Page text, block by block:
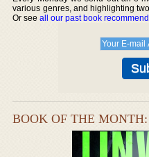
various genres, and highlighting
Or seeall our past book
BOOK OF THE MONTH: